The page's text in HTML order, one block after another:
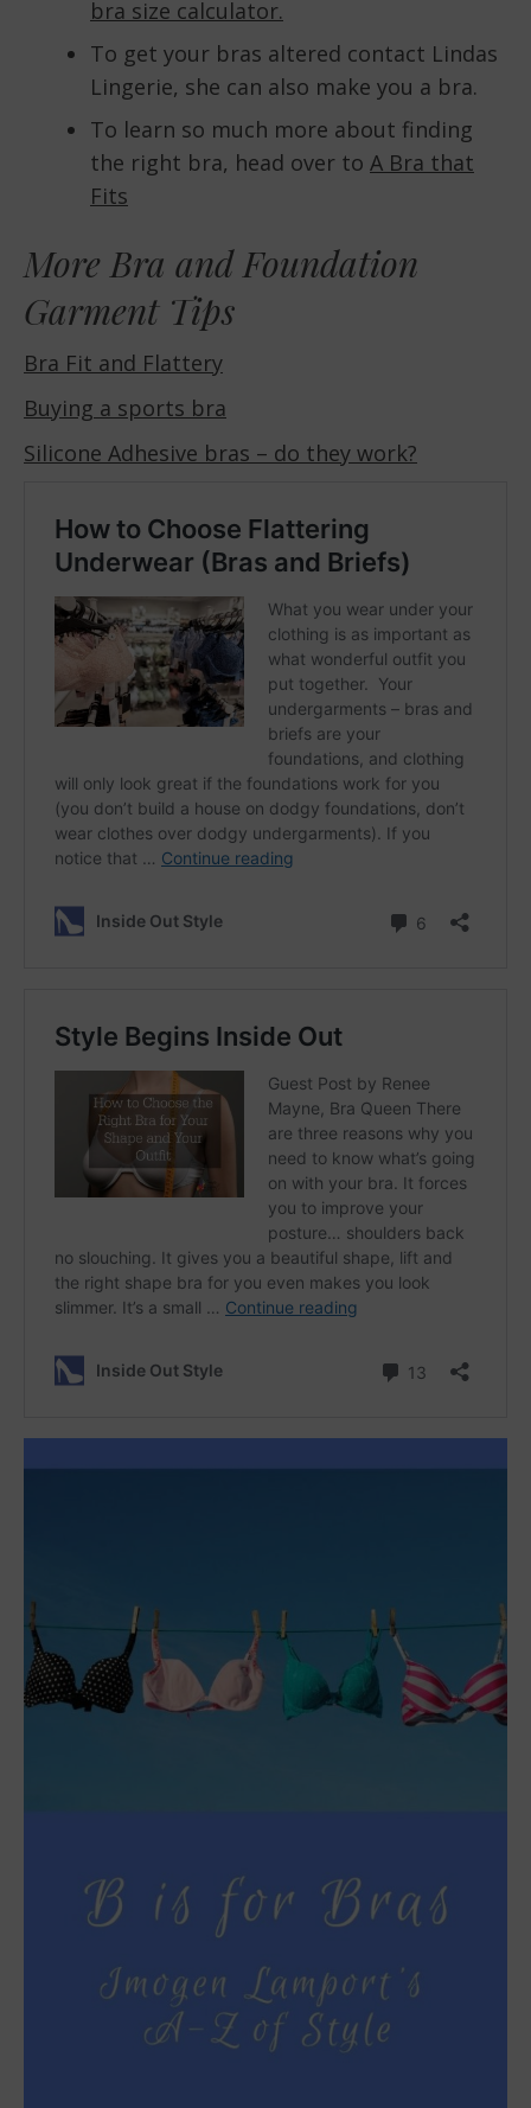
bra size calculator.
To get your bras altered contact Lindas
Lingerie, she can also make you a bra.
To learn so much more about finding
the right bra, head over to A Bra that
Fits
More Bra and Foundation
Garment Tips
Bra Fit and Flattery
Buying a sports bra
Silicone Adhesive bras – do they work?